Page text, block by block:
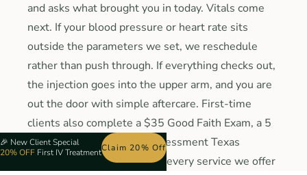
🎉 New Client Special
20% OFF First IV TreatmentClaim 20% Off
and asks what brought you in today. Vitals come
next. If your blood pressure or heart rate sits
outside the parameters we set, we reschedule
rather than push through. If everything checks out,
the injection goes into the upper arm, and you are
out the door with simple aftercare. First-time
clients also complete a $35 Good Faith Exam, a 5
to 10 minute telehealth assessment Texas
requires once, which covers every service we offer